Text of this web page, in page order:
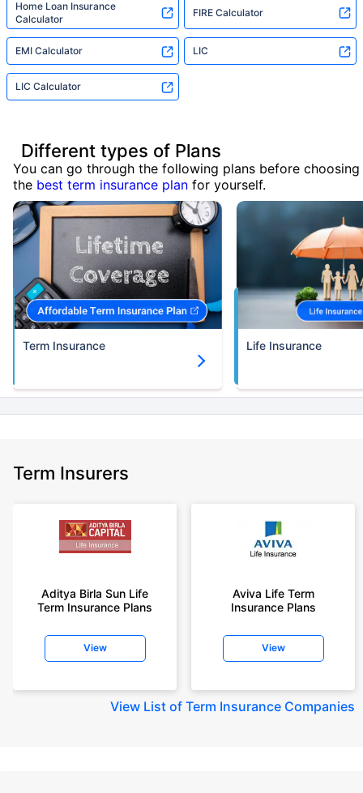
Home Loan Insurance
Calculator
FIRE Calculator
EMI Calculator LIC
LIC Calculator
Different types of Plans
You can go through the following plans before choosing
the best term insurance plan for yourself.
Term Insurance Life Insurance
Term Insurers
Aditya Birla Sun Life
Term Insurance Plans
View
Aviva Life Term
Insurance Plans
View
View List of Term Insurance Companies